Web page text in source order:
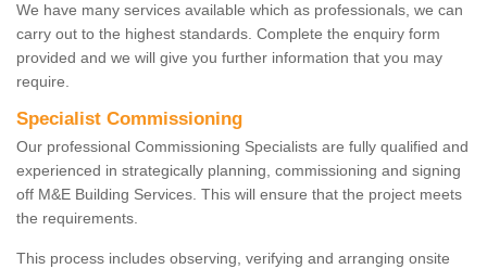
We have many services available which as professionals, we can
carry out to the highest standards. Complete the enquiry form
provided and we will give you further information that you may
require.
Specialist Commissioning
Our professional Commissioning Specialists are fully qualified and
experienced in strategically planning, commissioning and signing
off M&E Building Services. This will ensure that the project meets
the requirements.
This process includes observing, verifying and arranging onsite